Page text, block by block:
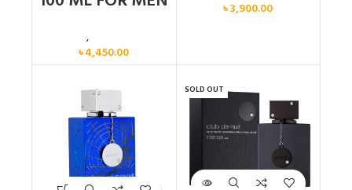
,
৳4,450.00
৳3,900.00
SOLD OUT